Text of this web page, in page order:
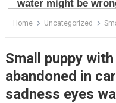
Home Uncategorized Small
Small puppy
abandoned in
sadness eyes